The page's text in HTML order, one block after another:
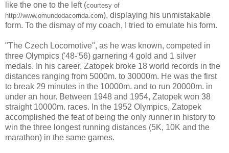
like the one to the left (courtesy of
http://www.omundodacorrida.com), displaying his unmistakable
form. To the dismay of my coach, I tried to emulate his form.
"The Czech Locomotive", as he was known, competed in
three Olympics ('48-'56) garnering 4 gold and 1 silver
medals. In his career, Zatopek broke 18 world records in the
distances ranging from 5000m. to 30000m. He was the first
to break 29 minutes in the 10000m. and to run 20000m. in
under an hour. Between 1948 and 1954, Zatopek won 38
straight 10000m. races. In the 1952 Olympics, Zatopek
accomplished the feat of being the only runner in history to
win the three longest running distances (5K, 10K and the
marathon) in the same games.